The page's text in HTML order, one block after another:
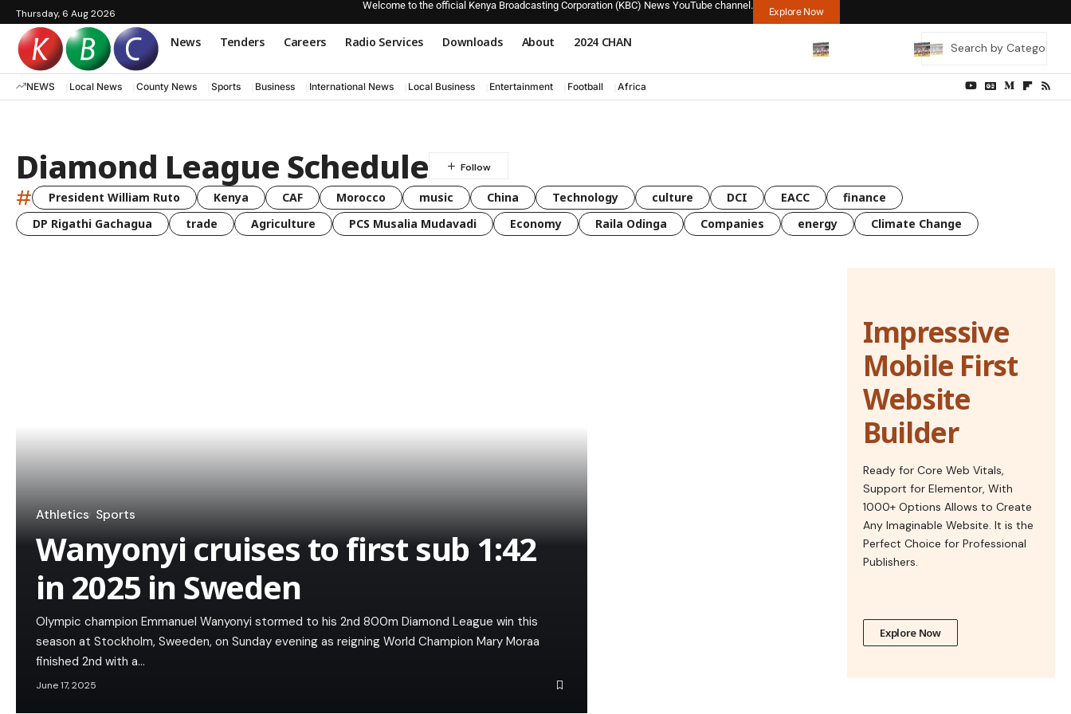
Thursday, 6 Aug 2026
Welcome to the official Kenya Broadcasting Corporation (KBC) News YouTube channel.
Explore Now
News Tenders Careers Radio Services Downloads About 2024 CHAN
NEWS Local News County News Sports Business International News Local Business Entertainment Football Africa
Diamond League Schedule
# President William Ruto Kenya CAF Morocco music China Technology culture DCI EACC
finance
DP Rigathi Gachagua
trade Agriculture PCS Musalia Mudavadi Economy Raila Odinga Companies energy Climate Change
Athletics Sports
Wanyonyi cruises to first sub 1:42
in 2025 in Sweden
Olympic champion Emmanuel Wanyonyi stormed to his 2nd 800m Diamond League win this
season at Stockholm, Sweeden, on Sunday evening as reigning World Champion Mary Moraa
finished 2nd with a…
June 17, 2025
Impressive
Mobile First
Website
Builder
Ready for Core Web Vitals,
Support for Elementor, With
1000+ Options Allows to Create
Any Imaginable Website. It is the
Perfect Choice for Professional
Publishers.
Explore Now